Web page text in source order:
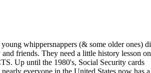
whippersnappers (& some older ones)
friends. They need a little history lesson on
Up until the 1980's, Social Security cards
everyone in the United States now has a